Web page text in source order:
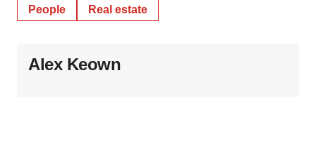
People Real estate
Alex Keown